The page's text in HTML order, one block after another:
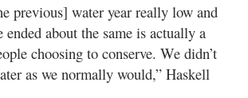
previous] water year really low and
ended about the same is actually a
choosing to conserve. We didn’t
as we normally would,” Haskell